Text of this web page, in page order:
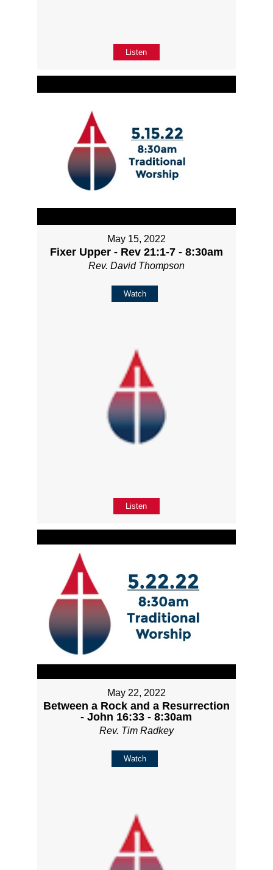
Listen
May 15, 2022
Fixer Upper - Rev 21:1-7 - 8:30am
Rev. David Thompson
Watch
Listen
May 22, 2022
Between a Rock and a Resurrection
- John 16:33 - 8:30am
Rev. Tim Radkey
Watch